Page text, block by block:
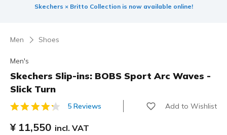
Skechers × Britto Collection is now available online!
Men Shoes
Men's
Skechers Slip-ins: BOBS Sport Arc Waves -
Slick Turn
3.2 out of 5 Customer Rating
5 Reviews Add to Wishlist
¥ 11,550 incl. VAT